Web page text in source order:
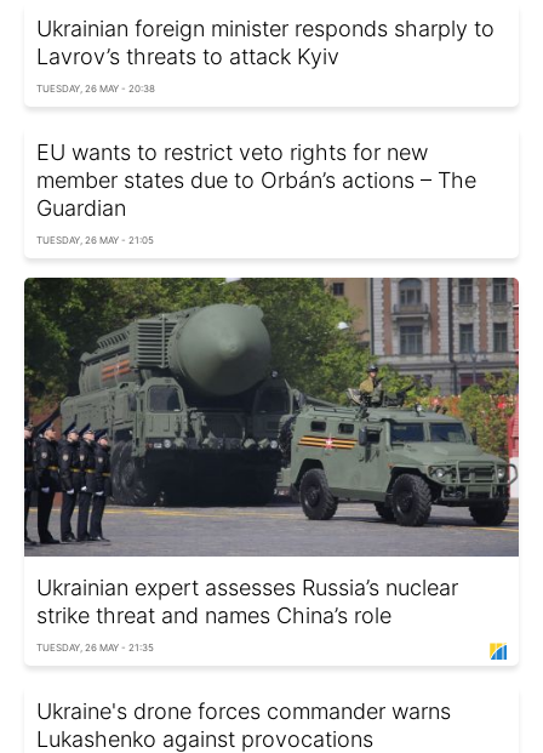
Ukrainian foreign minister responds sharply to
Lavrov’s threats to attack Kyiv
TUESDAY, 26 MAY - 20:38
EU wants to restrict veto rights for new
member states due to Orbán’s actions – The
Guardian
TUESDAY, 26 MAY - 21:05
Ukrainian expert assesses Russia’s nuclear
strike threat and names China’s role
TUESDAY, 26 MAY - 21:35
Ukraine's drone forces commander warns
Lukashenko against provocations